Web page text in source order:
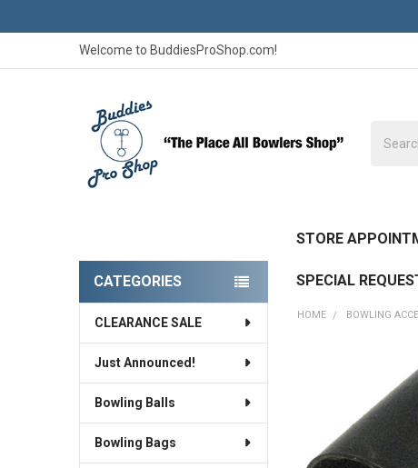
Welcome to BuddiesProShop.com!
STORE
SPECIAL
Sidebar
CATEGORIES
CLEARANCE SALE
Just Announced!
Bowling Balls
Bowling Bags
HOME BOWLING